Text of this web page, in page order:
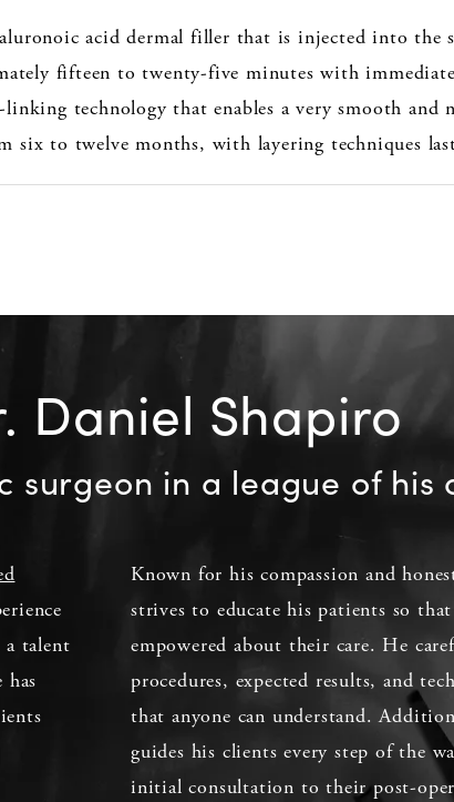
acid dermal filler that is injected into the
fifteen to twenty-five minutes with
technology that enables a very smooth and
six to twelve months, with layering techniques
Daniel Shapiro
surgeon in a league of his
talent
Known for his compassion and
strives to educate his patients so
empowered about their care. He
procedures, expected results, and
that anyone can understand.
guides his clients every step of the
initial consultation to their post-